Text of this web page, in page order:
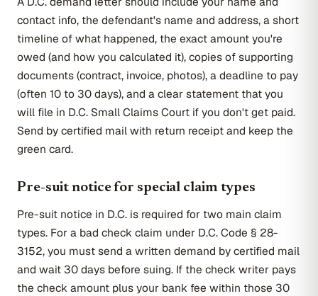
contact info, the defendant's name and address, a short
timeline of what happened, the exact amount you're
owed (and how you calculated it), copies of supporting
documents (contract, invoice, photos), a deadline to pay
(often 10 to 30 days), and a clear statement that you
will file in D.C. Small Claims Court if you don't get paid.
Send by certified mail with return receipt and keep the
green card.
Pre-suit notice for special claim types
Pre-suit notice in D.C. is required for two main claim
types. For a bad check claim under D.C. Code § 28-
3152, you must send a written demand by certified mail
and wait 30 days before suing. If the check writer pays
the check amount plus your bank fee within those 30